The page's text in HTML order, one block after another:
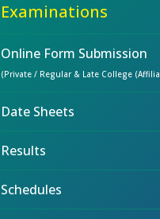
Examinations
Online Form Submission
(Private / Regular & Late College
Date Sheets
Results
Schedules